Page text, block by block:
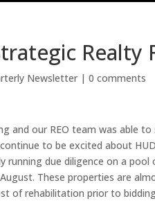
Realty
Newsletter |0 comments
and our REO team was able
to be excited about
running due diligence on a
These properties are
of rehabilitation prior to